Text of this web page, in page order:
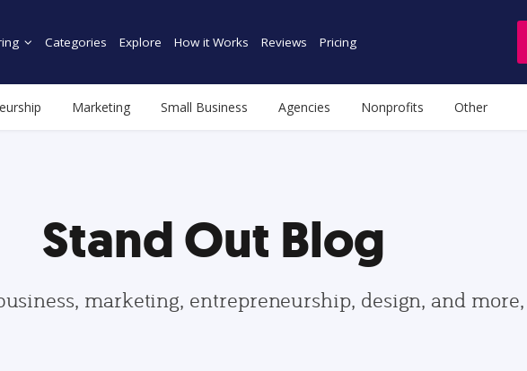
Categories Explore How it Works Reviews Pricing
Marketing Small Business Agencies Nonprofits Other
Stand Out Blog
marketing, entrepreneurship, design, and